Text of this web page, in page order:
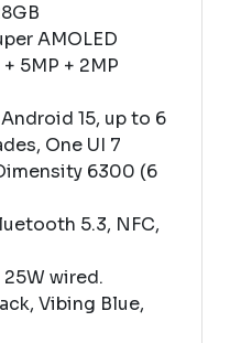
AMOLED
5MP + 2MP
Android 15, up to 6
One UI 7
6300 (6
5.3, NFC,
wired.
Vibing Blue,